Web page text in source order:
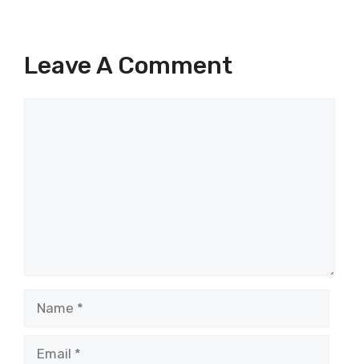
Leave A Comment